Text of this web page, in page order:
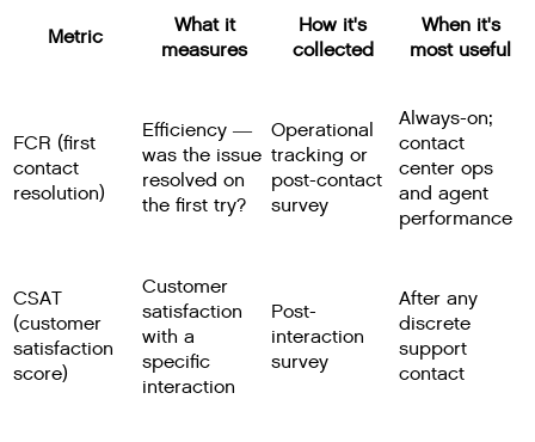
Metric
What it
measures
How it's
collected
When it's
most useful
FCR (first
contact
resolution)
Efficiency —
was the issue
resolved on
the first try?
Operational
tracking or
post-contact
survey
Always-on;
contact
center ops
and agent
performance
CSAT
(customer
satisfaction
score)
Customer
satisfaction
with a
specific
interaction
Post-
interaction
survey
After any
discrete
support
contact